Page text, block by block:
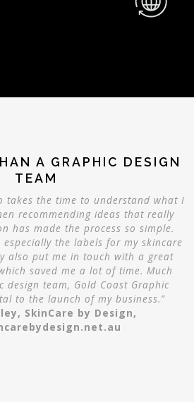
A GRAPHIC DESIGN
TEAM
takes the time to understand what I
recommending ideas that really
has made the process so simple.
especially the labels for my skincare
also put me in touch with a great
saved me a lot of time. Much
team, Gold Coast Graphic
to the launch of my business.”
SkinCare by Design,